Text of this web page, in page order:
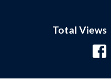
Total Views